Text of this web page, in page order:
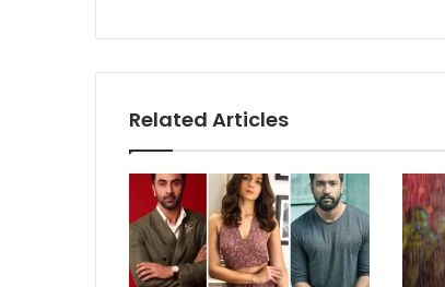
Related Articles